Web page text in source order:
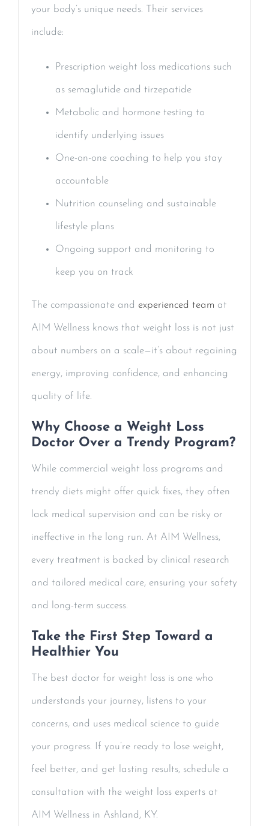
your body’s unique needs. Their services
include:
Prescription weight loss medications such
as semaglutide and tirzepatide
Metabolic and hormone testing to
identify underlying issues
One-on-one coaching to help you stay
accountable
Nutrition counseling and sustainable
lifestyle plans
Ongoing support and monitoring to
keep you on track
The compassionate and experienced team at
AIM Wellness knows that weight loss is not just
about numbers on a scale—it’s about regaining
energy, improving confidence, and enhancing
quality of life.
Why Choose a Weight Loss
Doctor Over a Trendy Program?
While commercial weight loss programs and
trendy diets might offer quick fixes, they often
lack medical supervision and can be risky or
ineffective in the long run. At AIM Wellness,
every treatment is backed by clinical research
and tailored medical care, ensuring your safety
and long-term success.
Take the First Step Toward a
Healthier You
The best doctor for weight loss is one who
understands your journey, listens to your
concerns, and uses medical science to guide
your progress. If you’re ready to lose weight,
feel better, and get lasting results, schedule a
consultation with the weight loss experts at
AIM Wellness in Ashland, KY.